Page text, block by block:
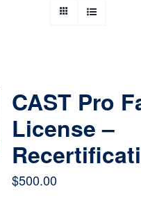
CAST Pro
License –
$500.00